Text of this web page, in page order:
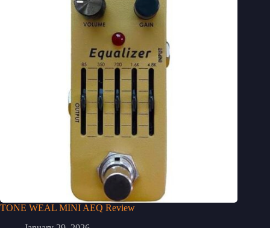
TONE WEAL MINI AEQ Review